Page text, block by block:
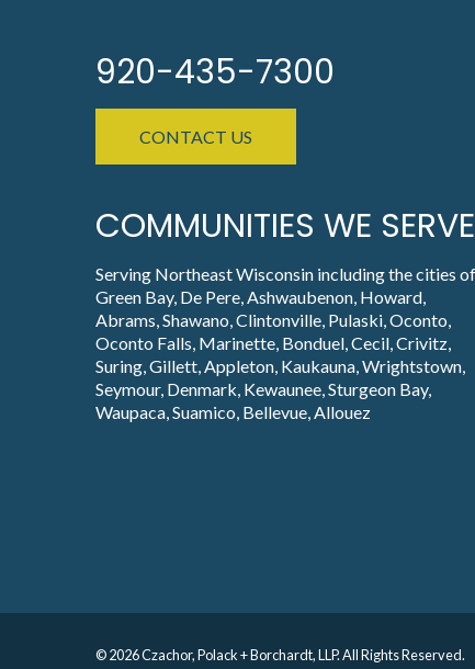
920-435-7300
CONTACT US
COMMUNITIES WE SERVE
Serving Northeast Wisconsin including the cities of
Green Bay, De Pere, Ashwaubenon, Howard,
Abrams, Shawano, Clintonville, Pulaski, Oconto,
Oconto Falls, Marinette, Bonduel, Cecil, Crivitz,
Suring, Gillett, Appleton, Kaukauna, Wrightstown,
Seymour, Denmark, Kewaunee, Sturgeon Bay,
Waupaca, Suamico, Bellevue, Allouez
© 2026 Czachor, Polack + Borchardt, LLP. All Rights Reserved.